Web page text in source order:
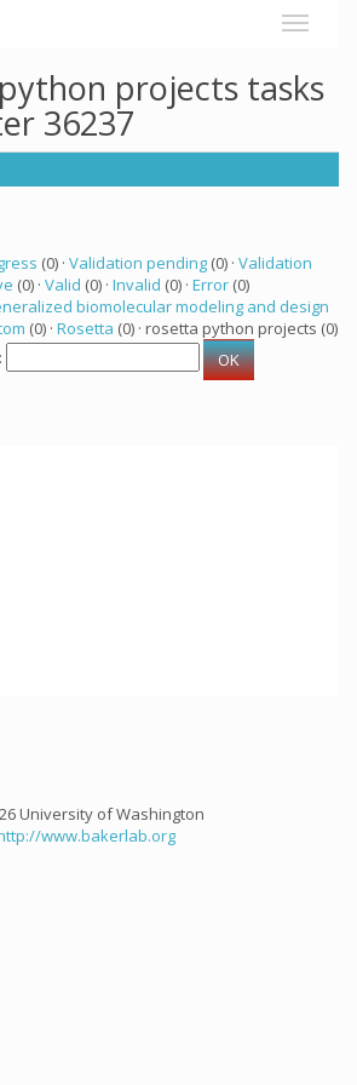
projects tasks
36237
(0) · Validation pending (0) · Validation
(0) · Valid (0) · Invalid (0) · Error (0)
biomolecular modeling and design
(0) · Rosetta (0) · rosetta python projects (0)
University of Washington
www.bakerlab.org